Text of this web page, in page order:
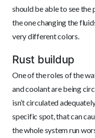
should be able to see
the one changing the
very different colors.
Rust buildup
One of the roles of the
and coolant are being
isn’t circulated
specific spot, that can
the whole system run